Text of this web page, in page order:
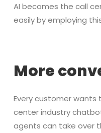
AI becomes the call
easily by employing
More
Every customer wants
center industry
agents can take over